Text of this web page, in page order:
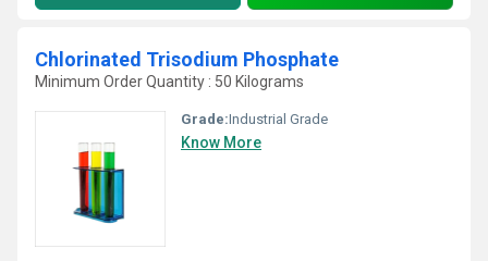
Chlorinated Trisodium Phosphate
Minimum Order Quantity : 50 Kilograms
Grade:Industrial Grade
Know More